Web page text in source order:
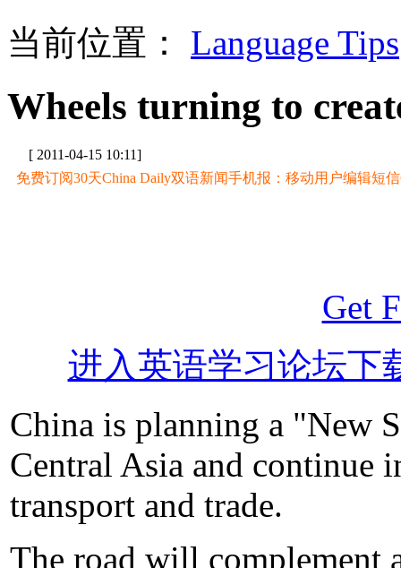
当前位置： Language Tips
Wheels turning to
[ 2011-04-15 10:11]
免费订阅30天China Daily双语新闻手机报：移动用户编辑短信
Get
进入英语学习论坛下
China is planning a "New
Central Asia and continue
transport and trade.
The road will complement